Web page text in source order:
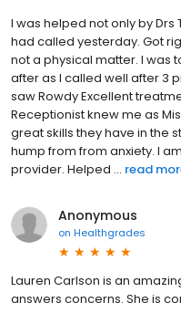
I was helped not only by
had called yesterday. Got
not a physical matter. I was
after as I called well after 3
saw Rowdy Excellent
Receptionist knew me as
great skills they have in the
hump from from anxiety. I
provider. Helped ... read
Anonymous
on Healthgrades
Lauren Carlson is an
answers concerns. She is